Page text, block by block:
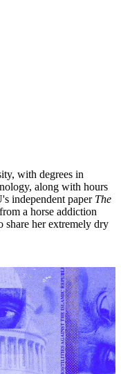
with degrees in
along with hours
independent paper The
a horse addiction
her extremely dry